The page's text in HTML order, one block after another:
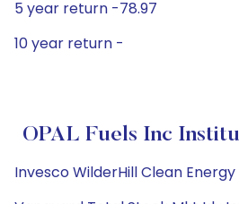
5 year return -78.97
10 year return -
OPAL Fuels Inc
Invesco WilderHill Clean Energy